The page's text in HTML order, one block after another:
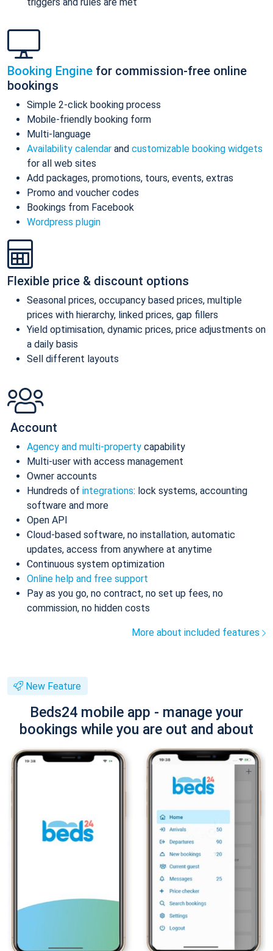
Booking Engine for commission-free online
bookings
Simple 2-click booking process
Mobile-friendly booking form
Multi-language
Availability calendar and customizable booking widgets
for all web sites
Add packages, promotions, tours, events, extras
Promo and voucher codes
Bookings from Facebook
Wordpress plugin
Flexible price & discount options
Seasonal prices, occupancy based prices, multiple
prices with hierarchy, linked prices, gap fillers
Yield optimisation, dynamic prices, price adjustments on
a daily basis
Sell different layouts
Account
Agency and multi-property capability
Multi-user with access management
Owner accounts
Hundreds of integrations: lock systems, accounting
software and more
Open API
Cloud-based software, no installation, automatic
updates, access from anywhere at anytime
Continuous system optimization
Online help and free support
Pay as you go, no contract, no set up fees, no
commission, no hidden costs
More about included features
New Feature
Beds24 mobile app - manage your
bookings while you are out and about